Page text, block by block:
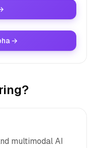
→
multimodal AI